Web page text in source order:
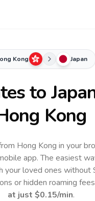
Kong Japan
to
Kong
Hong Kong in your
app.The easiest
your loved ones without
or hidden roaming
at just $0.15/min.